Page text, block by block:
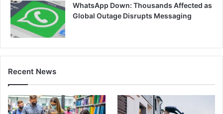
WhatsApp Down: Thousands Affected as
Global Outage Disrupts Messaging
Recent News